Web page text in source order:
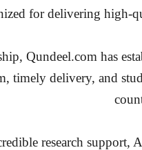
for delivering high-
Qundeel.com has
timely delivery, and
research support,